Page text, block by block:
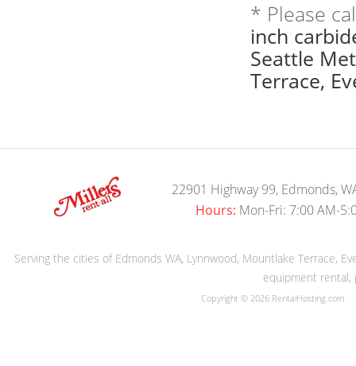
* Please
inch
Seattle
Terrace,
22901 Highway 99, Edmonds,
Hours: Mon-Fri: 7:00 AM-
Serving the cities of Edmonds WA, Lynnwood, Mountlake Terrace,
equipment rental,
Copyright © 2026 RentalHosting.com